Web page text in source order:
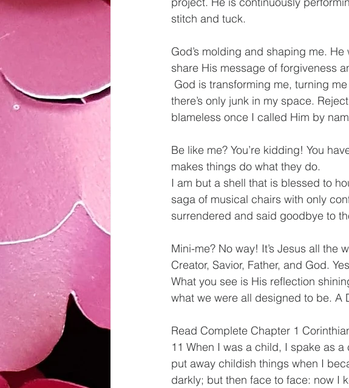
stitch and tuck.
God’s molding and shaping me.
share His message of forgiveness
there’s only junk in my space.
blameless once I called Him by
Be like me? You’re kidding! You
makes things do what they do.
I am but a shell that is blessed to
saga of musical chairs with only
surrendered and said goodbye to
Mini-me? No way! It’s Jesus all the
Creator, Savior, Father, and God.
What you see is His reflection
what we were all designed to be. A
Read Complete Chapter 1
11 When I was a child, I spake as
put away childish things when I
darkly; but then face to face: now I